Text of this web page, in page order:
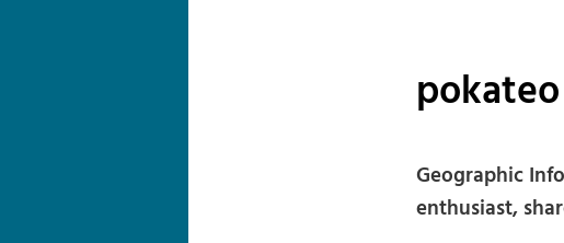
Geographic
enthusiast,